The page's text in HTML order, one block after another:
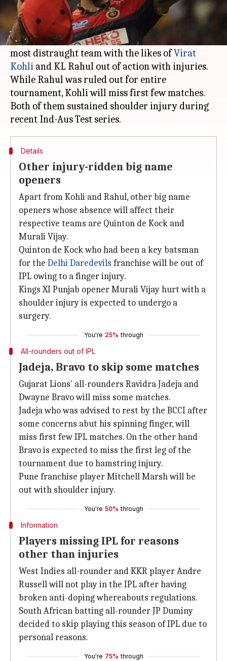
Days away from beginning, the IPL season 10 has
Royal Challengers Bangalore
(RCB) will be the
most distraught team with the likes ofVirat
Kohli and KL Rahul out of action with injuries.
While Rahul was ruled out for entire
tournament, Kohli will miss first few matches.
Both of them sustained shoulder injury during
Details
Other injury-ridden big name
openers
Apart from Kohli and Rahul, other big name
openers whose absence will affect their
respective teams are Quinton de Kock and
Murali Vijay.
Quinton de Kock who had been a key batsman
for the Delhi Daredevils franchise will be out of
IPL owing to a finger injury.
Kings XI Punjab opener Murali Vijay hurt with a
shoulder injury is expected to undergo a
surgery.
You're 25% through
All-rounders out of IPL
Jadeja, Bravo to skip some matches
Gujarat Lions' all-rounders Ravidra Jadeja and
Dwayne Bravo will miss some matches.
Jadeja who was advised to rest by the BCCI after
some concerns abut his spinning finger, will
miss first few IPL matches. On the other hand
Bravo is expected to miss the first leg of the
tournament due to hamstring injury.
Pune franchise player Mitchell Marsh will be
out with shoulder injury.
You're 50% through
Information
Players missing IPL for reasons
other than injuries
West Indies all-rounder and KKR player Andre
Russell will not play in the IPL after having
broken anti-doping whereabouts regulations.
South African batting all-rounder JP Duminy
decided to skip playing this season of IPL due to
personal reasons.
You're 75% through